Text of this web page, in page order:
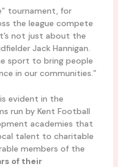
tournament, for
the league compete
not just about the
Jack Hannigan.
sport to bring people
in our communities.”
evident in the
run by Kent Football
academies that
talent to charitable
members of the
of their